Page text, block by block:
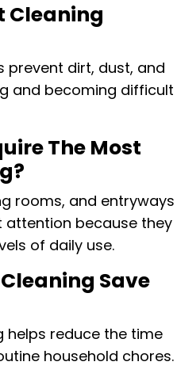
Cleaning
prevent dirt, dust, and
and becoming difficult
The Most
rooms, and entryways
attention because they
of daily use.
Save
helps reduce the time
household chores.